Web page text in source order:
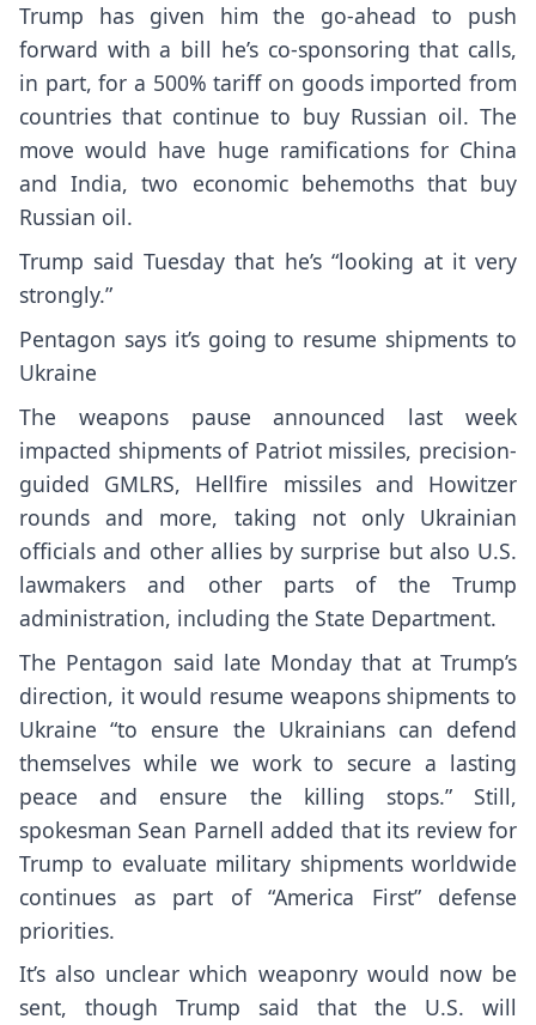
Trump has given him the go-ahead to push
forward with a bill he’s co-sponsoring that calls,
in part, for a 500%tariffon goods imported from
countries that continue to buy Russian oil. The
move would have huge ramifications for China
and India, two economic behemoths that buy
Russian oil.
Trump said Tuesday that he’s “looking at it very
strongly.”
Pentagon says it’s going to resume shipments to
Ukraine
The weapons pause announced last week
impacted shipments of Patriot missiles, precision-
guided GMLRS, Hellfire missiles and Howitzer
rounds and more, taking not only Ukrainian
officials and other allies by surprise but also U.S.
lawmakers and other parts of the Trump
administration, including the State Department.
The Pentagon said late Monday that at Trump’s
direction, it would resume weapons shipments to
Ukraine “to ensure the Ukrainians can defend
themselves while we work to secure a lasting
peace and ensure the killing stops.” Still,
spokesman Sean Parnell added that its review for
Trump to evaluate military shipments worldwide
continues as part of “America First” defense
priorities.
It’s also unclear which weaponry would now be
sent, though Trump said that the U.S. will